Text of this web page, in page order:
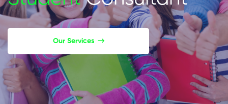
Our Services